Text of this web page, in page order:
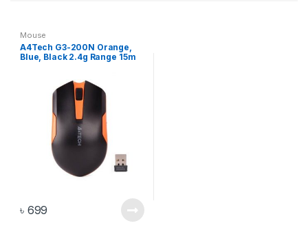
Mouse
A4Tech G3-200N Orange,
Blue, Black 2.4g Range 15m
৳ 699